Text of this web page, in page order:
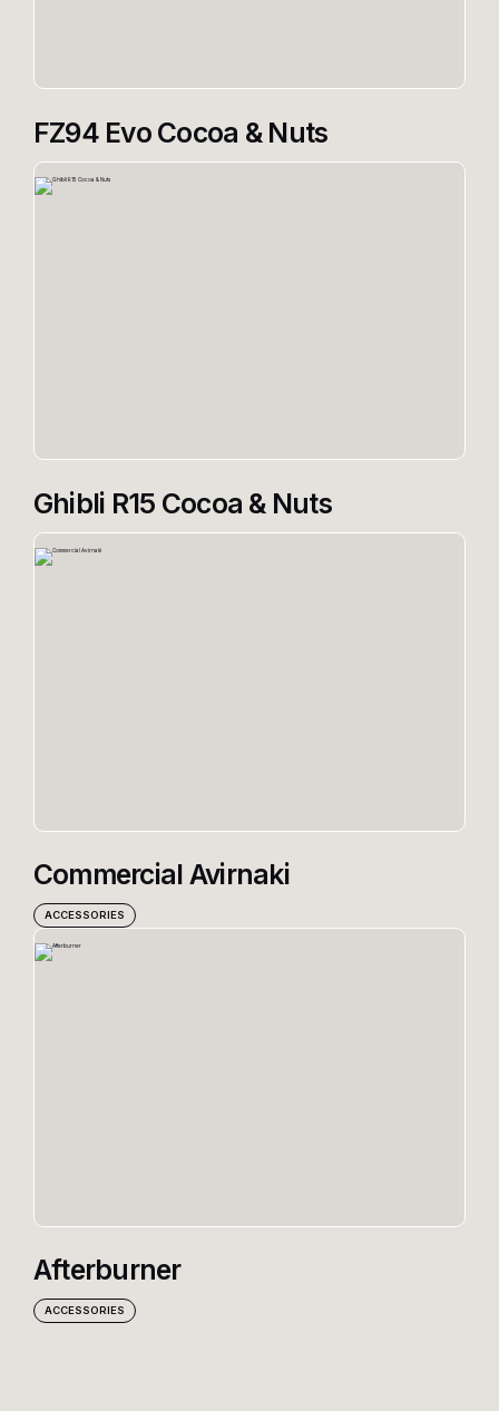
FZ94 Evo Cocoa & Nuts
Ghibli R15 Cocoa & Nuts
Commercial Avirnaki
ACCESSORIES
Afterburner
ACCESSORIES